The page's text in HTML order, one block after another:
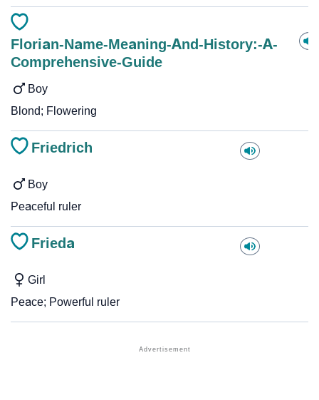
Florian-Name-Meaning-And-History:-A-
Comprehensive-Guide
Boy
Blond; Flowering
Friedrich
Boy
Peaceful ruler
Frieda
Girl
Peace; Powerful ruler